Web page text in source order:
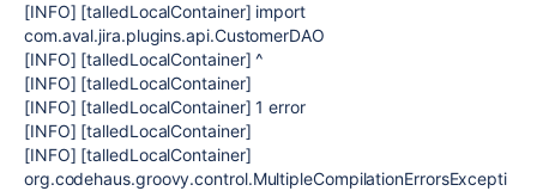
[INFO] [talledLocalContainer] import
com.aval.jira.plugins.api.CustomerDAO
[INFO] [talledLocalContainer] ^
[INFO] [talledLocalContainer]
[INFO] [talledLocalContainer] 1 error
[INFO] [talledLocalContainer]
[INFO] [talledLocalContainer]
org.codehaus.groovy.control.MultipleCompilationErrorsExcepti